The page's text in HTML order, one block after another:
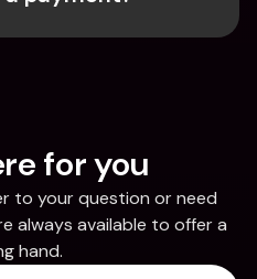
for you
to your question or need
always available to offer a
hand.